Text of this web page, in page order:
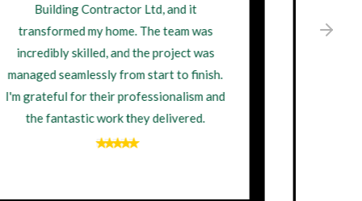
Ltd for a complete home remodel, and the
results are stunning. They demonstrated
great expertise and were always willing
to listen to my ideas. Their craftsmanship
is top-notch, and I'm thrilled with my
newly renovated home. Thank you,
Perfect Building Contractor Ltd!